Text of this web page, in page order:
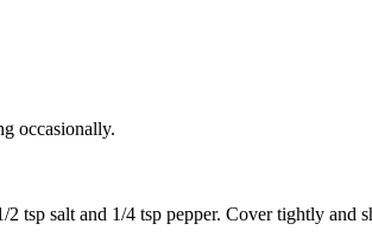
occasionally.
salt and 1/4 tsp pepper. Cover tightly and